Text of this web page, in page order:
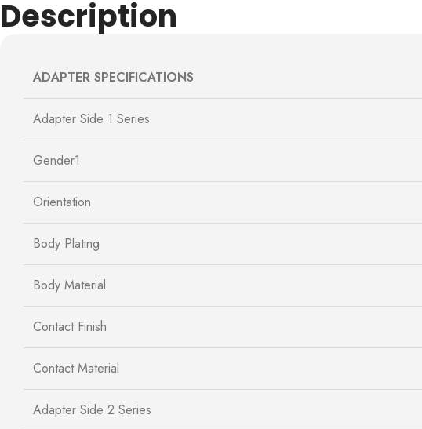
Description
ADAPTER SPECIFICATIONS
Adapter Side 1 Series
Gender1
Orientation
Body Plating
Body Material
Contact Finish
Contact Material
Adapter Side 2 Series